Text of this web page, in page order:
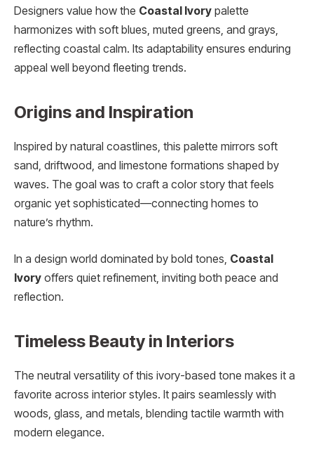
Designers value how the Coastal Ivory palette
harmonizes with soft blues, muted greens, and grays,
reflecting coastal calm. Its adaptability ensures enduring
appeal well beyond fleeting trends.
Origins and Inspiration
Inspired by natural coastlines, this palette mirrors soft
sand, driftwood, and limestone formations shaped by
waves. The goal was to craft a color story that feels
organic yet sophisticated—connecting homes to
nature’s rhythm.
In a design world dominated by bold tones, Coastal
Ivory offers quiet refinement, inviting both peace and
reflection.
Timeless Beauty in Interiors
The neutral versatility of this ivory-based tone makes it a
favorite across interior styles. It pairs seamlessly with
woods, glass, and metals, blending tactile warmth with
modern elegance.